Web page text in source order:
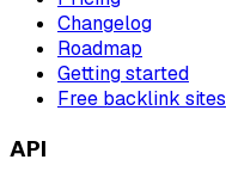
Changelog
Roadmap
Getting started
Free backlink sites
API